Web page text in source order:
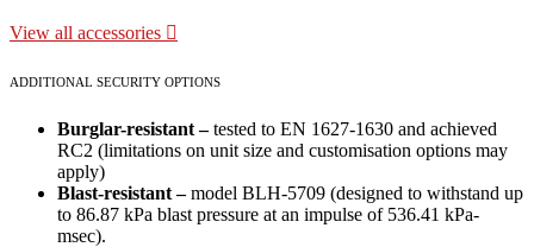
View all accessories
ADDITIONAL SECURITY OPTIONS
Burglar-resistant –tested to EN 1627-1630 and achieved
RC2 (limitations on unit size and customisation options may
apply)
Blast-resistant –model BLH-5709 (designed to withstand up
to 86.87 kPa blast pressure at an impulse of 536.41 kPa-
msec).